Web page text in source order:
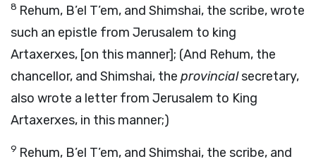
8 Rehum, B’el T’em, and Shimshai, the scribe, wrote
such an epistle from Jerusalem to king
Artaxerxes, [on this manner]; (And Rehum, the
chancellor, and Shimshai, the provincialsecretary,
also wrote a letter from Jerusalem to King
Artaxerxes, in this manner;)
9 Rehum, B’el T’em, and Shimshai, the scribe, and